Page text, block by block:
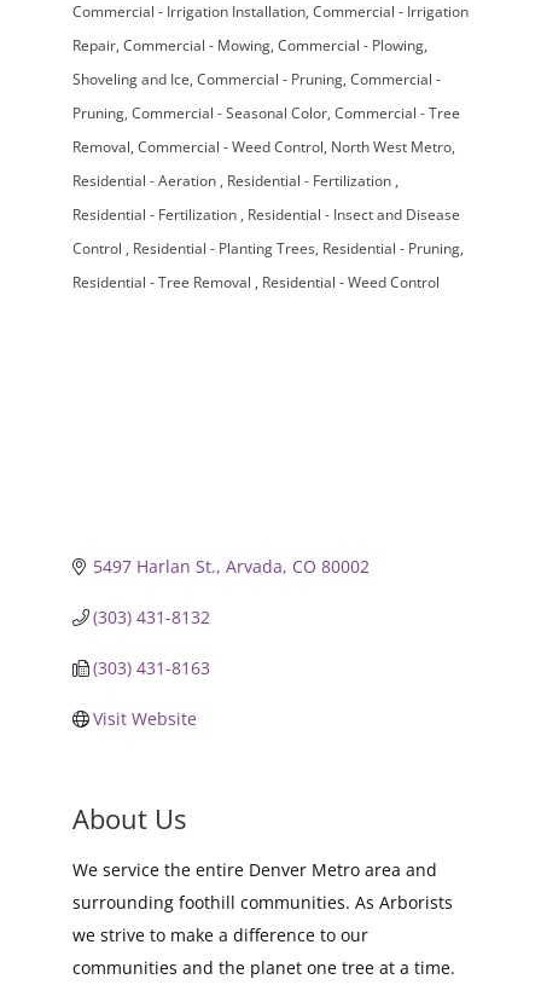
Commercial - Irrigation Installation Commercial - Irrigation
Repair Commercial - Mowing Commercial - Plowing,
Shoveling and Ice Commercial - Pruning Commercial -
Pruning Commercial - Seasonal Color Commercial - Tree
Removal Commercial - Weed Control North West Metro
Residential - Aeration
Residential - Fertilization
Residential - Fertilization
Residential - Insect and Disease
Control
Residential - Planting Trees Residential - Pruning
Residential - Tree Removal
Residential - Weed Control
5497 Harlan St. Arvada CO 80002
(303) 431-8132
(303) 431-8163
Visit Website
About Us
We service the entire Denver Metro area and
surrounding foothill communities. As Arborists
we strive to make a difference to our
communities and the planet one tree at a time.